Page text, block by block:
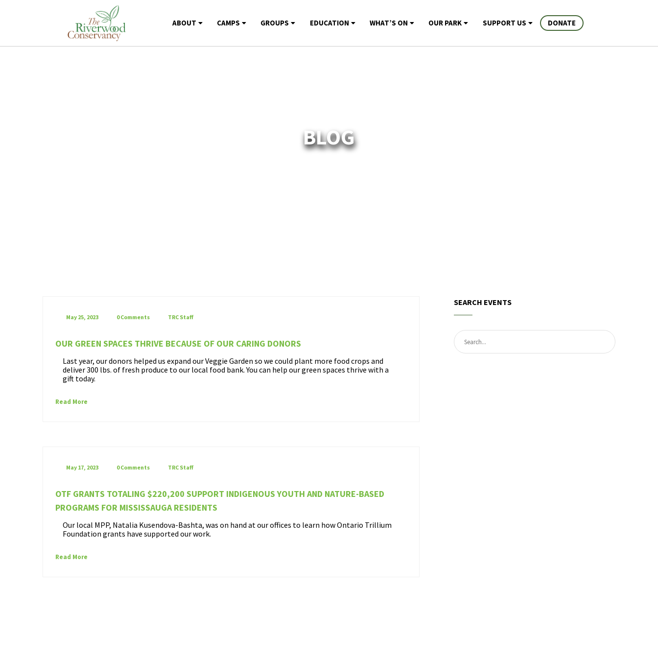
ABOUT CAMPS GROUPS EDUCATION WHAT’S ON OUR PARK SUPPORT US DONATE
BLOG
May 25, 2023 0 Comments TRC Staff
OUR GREEN SPACES THRIVE BECAUSE OF OUR CARING DONORS
Last year, our donors helped us expand our Veggie Garden so we could plant more food crops and
deliver 300 lbs. of fresh produce to our local food bank. You can help our green spaces thrive with a
gift today.
Read More
May 17, 2023 0 Comments TRC Staff
OTF GRANTS TOTALING $220,200 SUPPORT INDIGENOUS YOUTH AND NATURE-BASED
PROGRAMS FOR MISSISSAUGA RESIDENTS
Our local MPP, Natalia Kusendova-Bashta, was on hand at our offices to learn how Ontario Trillium
Foundation grants have supported our work.
Read More
SEARCH EVENTS